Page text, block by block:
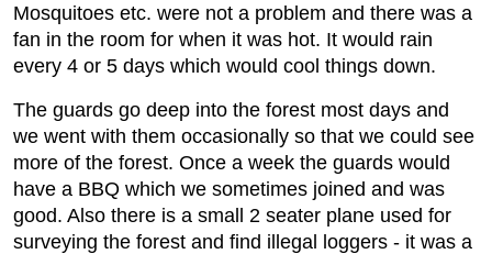
Mosquitoes etc. were not a problem and there was a
fan in the room for when it was hot. It would rain
every 4 or 5 days which would cool things down.
The guards go deep into the forest most days and
we went with them occasionally so that we could see
more of the forest. Once a week the guards would
have a BBQ which we sometimes joined and was
good. Also there is a small 2 seater plane used for
surveying the forest and find illegal loggers - it was a